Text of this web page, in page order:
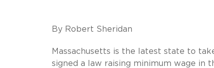
By Robert Sheridan
Massachusetts is the latest state to
signed a law raising minimum wage in